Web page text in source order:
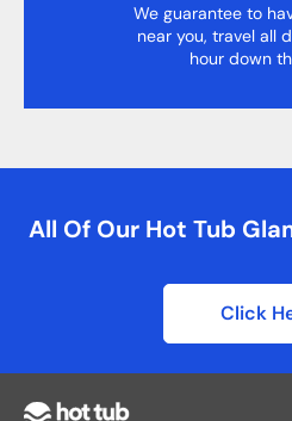
We guarantee to
near you, travel all
hour down
All Of Our Hot Tub
Click